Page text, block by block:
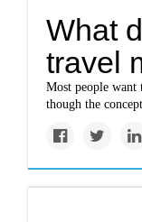
What
travel
Most people want
though the